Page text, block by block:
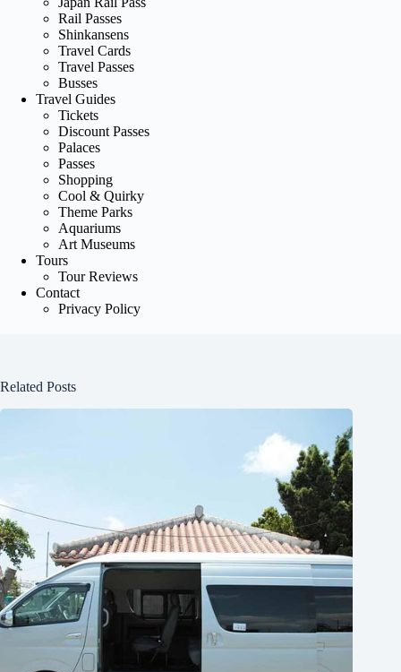
Rail Passes
Shinkansens
Travel Cards
Travel Passes
Busses
Travel Guides
Tickets
Discount Passes
Palaces
Passes
Shopping
Cool & Quirky
Theme Parks
Aquariums
Art Museums
Tours
Tour Reviews
Contact
Privacy Policy
Related Posts